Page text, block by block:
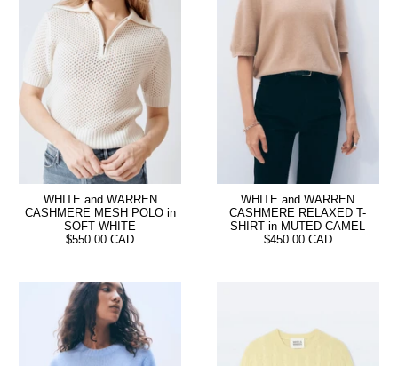
WHITE and WARREN
CASHMERE MESH POLO in
SOFT WHITE
$550.00 CAD
WHITE and WARREN
CASHMERE RELAXED T-
SHIRT in MUTED CAMEL
$450.00 CAD